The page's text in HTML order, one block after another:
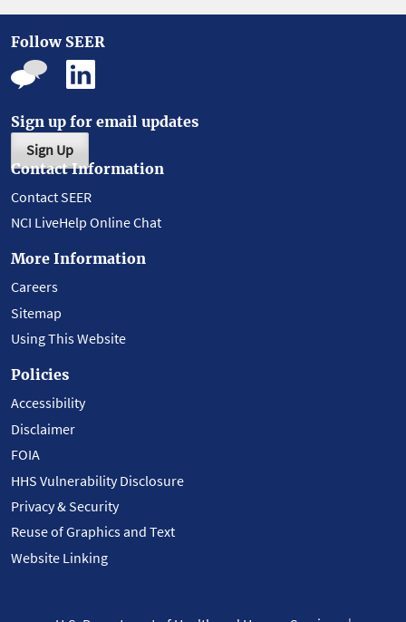
Follow SEER
Sign up for email updates
Sign Up
Contact Information
Contact SEER
NCI LiveHelp Online Chat
More Information
Careers
Sitemap
Using This Website
Policies
Accessibility
Disclaimer
FOIA
HHS Vulnerability Disclosure
Privacy & Security
Reuse of Graphics and Text
Website Linking